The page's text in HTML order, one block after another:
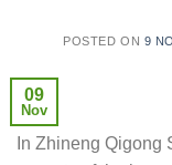
POSTED ON 9
09
Nov
In Zhineng Qigong